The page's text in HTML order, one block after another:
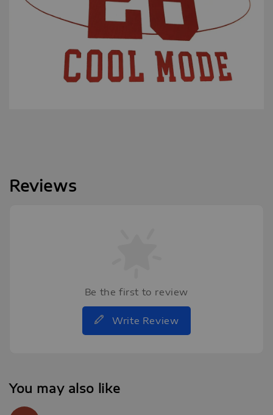
Reviews
Be the first to review
Write Review
You may also like